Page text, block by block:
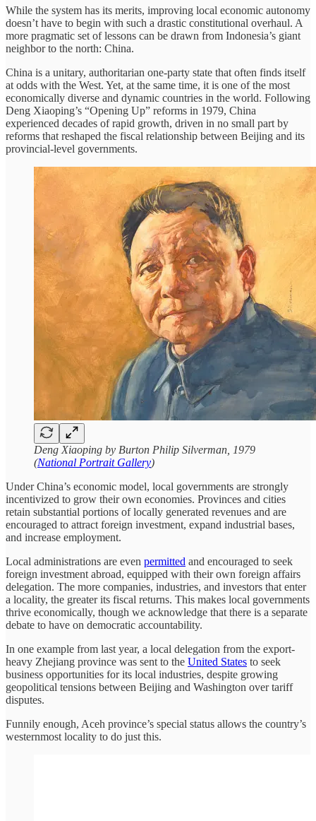
While the system has its merits, improving local economic autonomy
doesn’t have to begin with such a drastic constitutional overhaul. A
more pragmatic set of lessons can be drawn from Indonesia’s giant
neighbor to the north: China.
China is a unitary, authoritarian one-party state that often finds itself
at odds with the West. Yet, at the same time, it is one of the most
economically diverse and dynamic countries in the world. Following
Deng Xiaoping’s “Opening Up” reforms in 1979, China
experienced decades of rapid growth, driven in no small part by
reforms that reshaped the fiscal relationship between Beijing and its
provincial-level governments.
Deng Xiaoping by Burton Philip Silverman, 1979
(National Portrait Gallery)
Under China’s economic model, local governments are strongly
incentivized to grow their own economies. Provinces and cities
retain substantial portions of locally generated revenues and are
encouraged to attract foreign investment, expand industrial bases,
and increase employment.
Local administrations are even permitted and encouraged to seek
foreign investment abroad, equipped with their own foreign affairs
delegation. The more companies, industries, and investors that enter
a locality, the greater its fiscal returns. This makes local governments
thrive economically, though we acknowledge that there is a separate
debate to have on democratic accountability.
In one example from last year, a local delegation from the export-
heavy Zhejiang province was sent to the United States to seek
business opportunities for its local industries, despite growing
geopolitical tensions between Beijing and Washington over tariff
disputes.
Funnily enough, Aceh province’s special status allows the country’s
westernmost locality to do just this.